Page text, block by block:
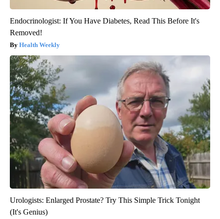
Endocrinologist: If You Have Diabetes, Read This Before It's
Removed!
Health Weekly
Urologists: Enlarged Prostate? Try This Simple Trick Tonight
(It's Genius)